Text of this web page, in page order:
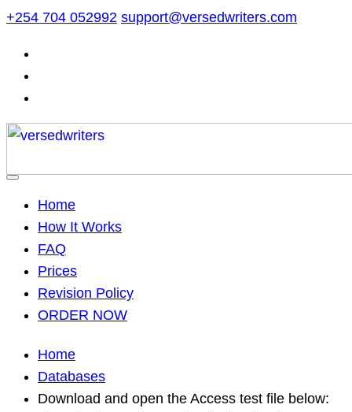
Skip
content
+254 704 052992 support@versedwriters.com
Home
How It Works
FAQ
Prices
Revision Policy
ORDER NOW
Home
Databases
Download and open the Access test file below: